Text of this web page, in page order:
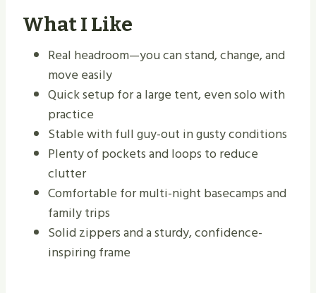
What I Like
Real headroom—you can stand, change, and
move easily
Quick setup for a large tent, even solo with
practice
Stable with full guy-out in gusty conditions
Plenty of pockets and loops to reduce
clutter
Comfortable for multi-night basecamps and
family trips
Solid zippers and a sturdy, confidence-
inspiring frame